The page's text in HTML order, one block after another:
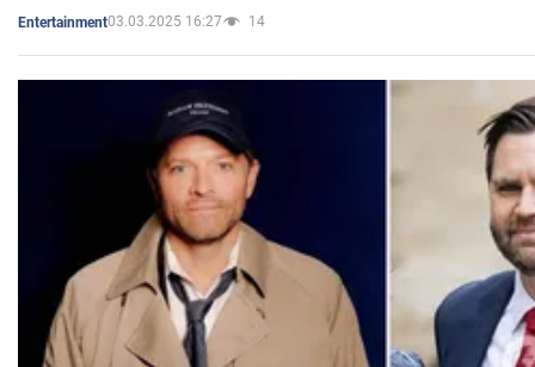
Entertainment03.03.2025 16:27 14